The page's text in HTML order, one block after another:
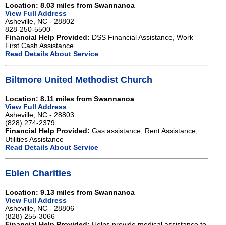
Location: 8.03 miles from Swannanoa
View Full Address
Asheville, NC - 28802
828-250-5500
Financial Help Provided: DSS Financial Assistance, Work
First Cash Assistance
Read Details About Service
Biltmore United Methodist Church
Location: 8.11 miles from Swannanoa
View Full Address
Asheville, NC - 28803
(828) 274-2379
Financial Help Provided: Gas assistance, Rent Assistance,
Utilities Assistance
Read Details About Service
Eblen Charities
Location: 9.13 miles from Swannanoa
View Full Address
Asheville, NC - 28806
(828) 255-3066